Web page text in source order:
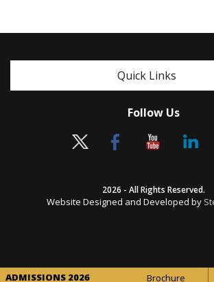
Quick Links
Follow Us
2026 - All Rights Reserved.
Website Designed and Developed by
ADMISSIONS 2026 Brochure